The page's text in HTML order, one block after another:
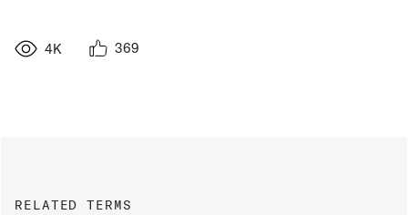
4K 369
RELATED TERMS